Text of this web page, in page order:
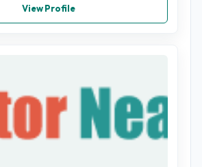
View Profile